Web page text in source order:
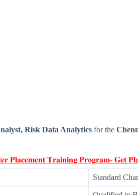
Risk Data Analytics for the
𝐏𝐥𝐚𝐜𝐞𝐦𝐞𝐧𝐭 𝐓𝐫𝐚𝐢𝐧𝐢𝐧𝐠 𝐏𝐫𝐨𝐠𝐫𝐚𝐦- 𝐆𝐞𝐭
Standard